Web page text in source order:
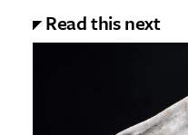
Read this next